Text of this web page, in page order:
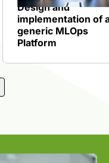
Design and
implementation of
generic MLOps
Platform